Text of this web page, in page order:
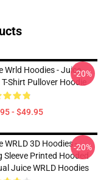
Wrld Hoodies - Juice
Shirt Pullover Hoodie
- $49.95
-20%
WRLD 3D Hoodies -
Sleeve Printed Hooded
Juice WRLD Hoodies
-20%